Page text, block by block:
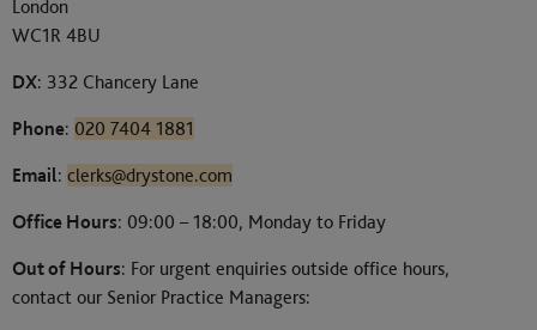
London
WC1R 4BU
DX: 332 Chancery Lane
Phone: 020 7404 1881
Email: clerks@drystone.com
Office Hours: 09:00 – 18:00, Monday to Friday
Out of Hours: For urgent enquiries outside office hours,
contact our Senior Practice Managers: